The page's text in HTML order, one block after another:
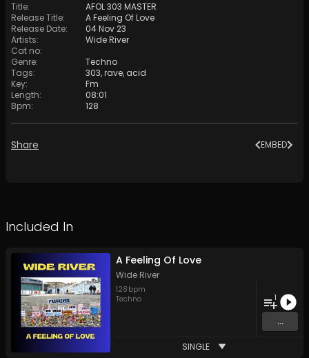
Title:
AFOL 303 MASTER
Release Title:
A Feeling Of Love
Release Date:
04 Nov 23
Artists:
Wide River
Cat no:
Genre:
Techno
Tags: 303,rave, acid
Key:
Fm
Length:
08:01
Bpm: 128
Share EMBED
Included In
A Feeling Of Love
Wide River
128 bpm
Techno
1
...
SINGLE